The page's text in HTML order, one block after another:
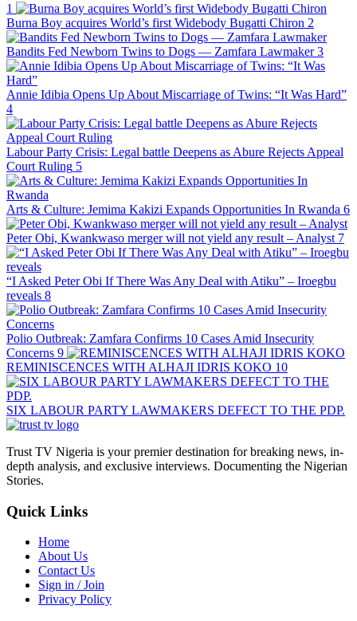
1
Burna Boy acquires World’s first Widebody Bugatti Chiron 2
Bandits Fed Newborn Twins to Dogs — Zamfara Lawmaker 3
Annie Idibia Opens Up About Miscarriage of Twins: “It Was Hard”
4
Labour Party Crisis: Legal battle Deepens as Abure Rejects Appeal
Court Ruling 5
Arts & Culture: Jemima Kakizi Expands Opportunities In Rwanda 6
Peter Obi, Kwankwaso merger will not yield any result – Analyst 7
“I Asked Peter Obi If There Was Any Deal with Atiku” – Iroegbu
reveals 8
Polio Outbreak: Zamfara Confirms 10 Cases Amid Insecurity
Concerns 9
REMINISCENCES WITH ALHAJI IDRIS KOKO 10
SIX LABOUR PARTY LAWMAKERS DEFECT TO THE PDP.
Trust TV Nigeria is your premier destination for breaking news, in-
depth analysis, and exclusive interviews. Documenting the Nigerian
Stories.
Quick Links
Home
About Us
Contact Us
Sign in / Join
Privacy Policy